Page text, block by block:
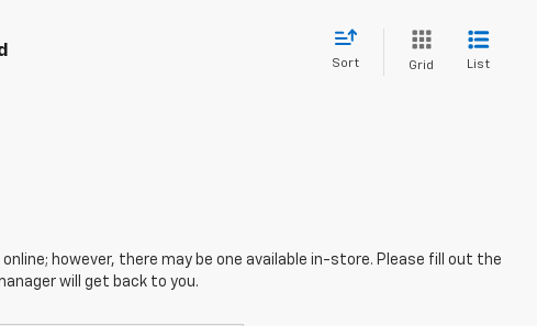
Sort Grid List
however, there may be one available in-store. Please fill out the
will get back to you.